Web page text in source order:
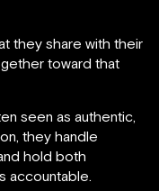
they share with their
toward that
seen as authentic,
they handle
hold both
accountable.